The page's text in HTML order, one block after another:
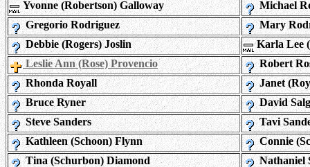
Yvonne (Robertson) Galloway
Michael
Gregorio Rodriguez
Mary
Debbie (Rogers) Joslin
Karla Lee
Leslie Ann (Rose) Provencio
Robert
Rhonda Royall
Janet
Bruce Ryner
David
Steve Sanders
Tavi
Kathleen (Schoon) Flynn
Connie
Tina (Schurbon) Diamond
Nathaniel